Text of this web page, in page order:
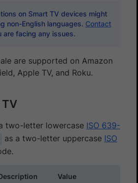
on Smart TV devices might
non-English languages. Contact
facing any issues.
are supported on Amazon
Apple TV, and Roku.
two-letter lowercase ISO 639-
as a two-letter uppercase ISO
Value